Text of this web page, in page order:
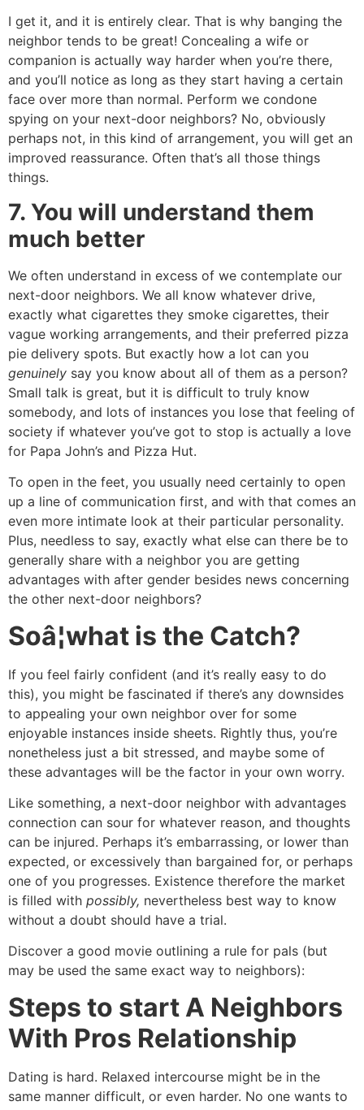
I get it, and it is entirely clear. That is why banging the
neighbor tends to be great! Concealing a wife or
companion is actually way harder when you’re there,
and you’ll notice as long as they start having a certain
face over more than normal. Perform we condone
spying on your next-door neighbors? No, obviously
perhaps not, in this kind of arrangement, you will get an
improved reassurance. Often that’s all those things
things.
7. You will understand them
much better
We often understand in excess of we contemplate our
next-door neighbors. We all know whatever drive,
exactly what cigarettes they smoke cigarettes, their
vague working arrangements, and their preferred pizza
pie delivery spots. But exactly how a lot can you
genuinely say you know about all of them as a person?
Small talk is great, but it is difficult to truly know
somebody, and lots of instances you lose that feeling of
society if whatever you’ve got to stop is actually a love
for Papa John’s and Pizza Hut.
To open in the feet, you usually need certainly to open
up a line of communication first, and with that comes an
even more intimate look at their particular personality.
Plus, needless to say, exactly what else can there be to
generally share with a neighbor you are getting
advantages with after gender besides news concerning
the other next-door neighbors?
Soâ¦what is the Catch?
If you feel fairly confident (and it’s really easy to do
this), you might be fascinated if there’s any downsides
to appealing your own neighbor over for some
enjoyable instances inside sheets. Rightly thus, you’re
nonetheless just a bit stressed, and maybe some of
these advantages will be the factor in your own worry.
Like something, a next-door neighbor with advantages
connection can sour for whatever reason, and thoughts
can be injured. Perhaps it’s embarrassing, or lower than
expected, or excessively than bargained for, or perhaps
one of you progresses. Existence therefore the market
is filled with possibly, nevertheless best way to know
without a doubt should have a trial.
Discover a good movie outlining a rule for pals (but
may be used the same exact way to neighbors):
Steps to start A Neighbors
With Pros Relationship
Dating is hard. Relaxed intercourse might be in the
same manner difficult, or even harder. No one wants to